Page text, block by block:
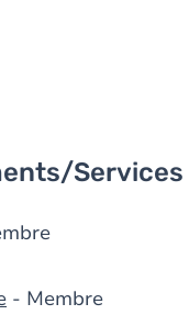
Services
- Membre